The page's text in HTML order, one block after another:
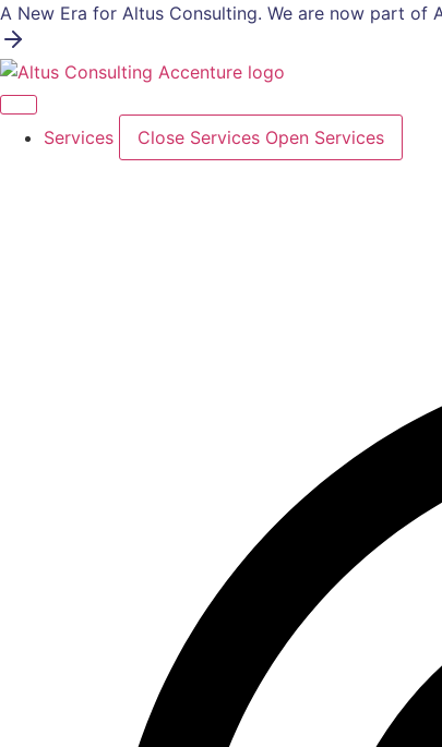
Skip
to
content
A New Era for Altus Consulting. We are now part of
Services Close Services Open Services